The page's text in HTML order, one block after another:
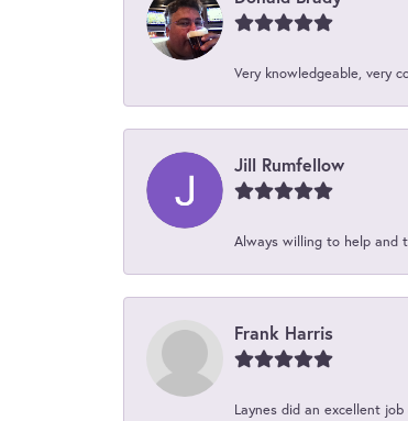
Very knowledgeable, very
Jill Rumfellow
Always willing to help and
Frank Harris
Laynes did an excellent